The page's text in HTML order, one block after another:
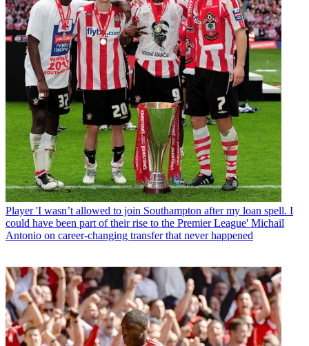
Player 'I wasn’t allowed to join Southampton after my loan spell. I
could have been part of their rise to the Premier League' Michail
Antonio on career-changing transfer that never happened